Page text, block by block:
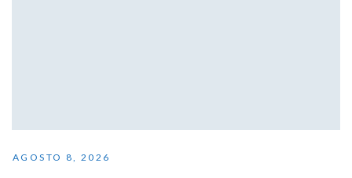
AGOSTO 8, 2026